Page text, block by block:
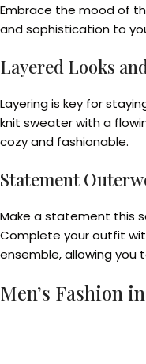
Embrace the mood of
and sophistication to
Layered Looks
Layering is key for
knit sweater with a
cozy and fashionable.
Statement
Make a statement this
Complete your outfit
ensemble, allowing you
Men’s Fashion